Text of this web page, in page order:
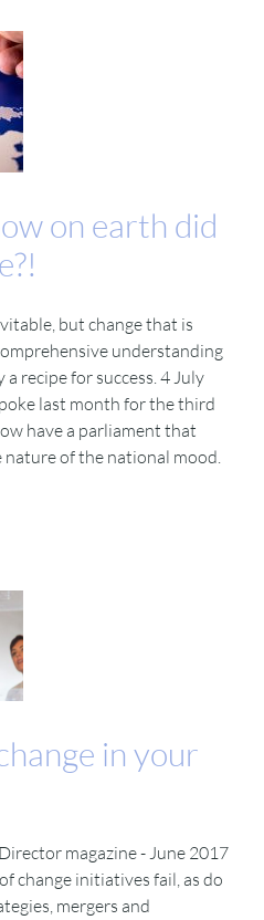
on earth did
but change that is
understanding
recipe for success. 4 July
last month for the third
have a parliament that
of the national mood.
in your
magazine - June 2017
change initiatives fail, as do
mergers and